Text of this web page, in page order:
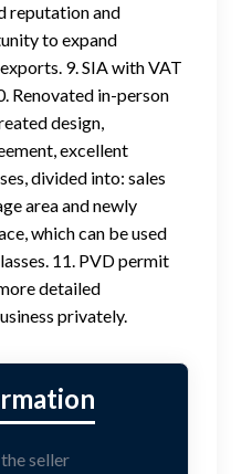
reputation and
to expand
9. SIA with VAT
Renovated in-person
design,
excellent
divided into: sales
area and newly
which can be used
11. PVD permit
detailed
privately.
seller